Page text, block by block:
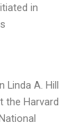
in
Linda A. Hill
the Harvard